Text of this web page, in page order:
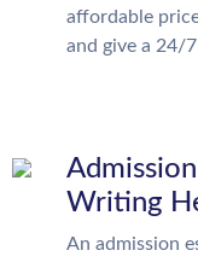
affordable
and give a 24/
Writing
An admission